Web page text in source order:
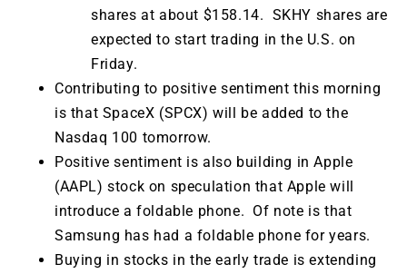
shares at about $158.14. SKHY shares are
expected to start trading in the U.S. on
Friday.
Contributing to positive sentiment this morning
is that SpaceX (SPCX) will be added to the
Nasdaq 100 tomorrow.
Positive sentiment is also building in Apple
(AAPL) stock on speculation that Apple will
introduce a foldable phone. Of note is that
Samsung has had a foldable phone for years.
Buying in stocks in the early trade is extending